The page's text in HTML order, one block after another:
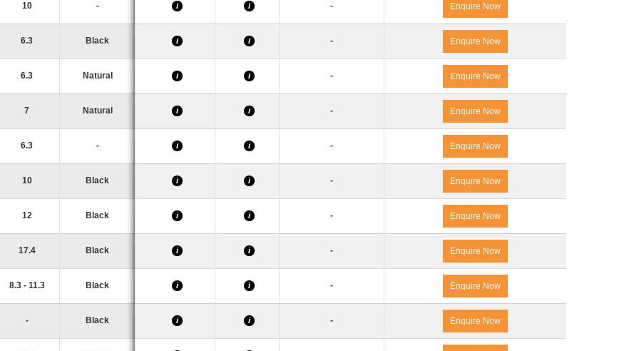
10 - i i - Enquire Now
6.3 Black i i - Enquire Now
6.3 Natural i i - Enquire Now
7 Natural i i - Enquire Now
6.3 - i i - Enquire Now
10 Black i i - Enquire Now
12 Black i i - Enquire Now
17.4 Black i i - Enquire Now
8.3 - 11.3 Black i i - Enquire Now
- Black i i - Enquire Now